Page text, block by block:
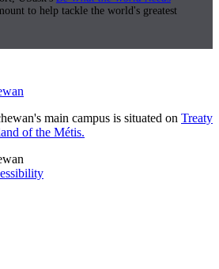
to help tackle the world's greatest
main campus is situated on Treaty
of the Métis.